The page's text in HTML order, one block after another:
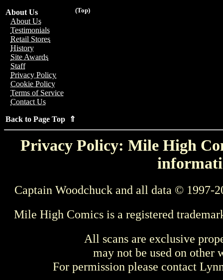
(Top)
About Us
About Us
Testimonials
Retail Stores
History
Site Awards
Staff
Privacy Policy
Cookie Policy
Terms of Service
Contact Us
Back to Page Top ⇑
Privacy Policy: Mile High
Captain Woodchuck and all data © 1997-
Mile High Comics is a registered
All scans are exclusive
may not be used on other
For permission please contact